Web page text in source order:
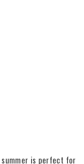
summer is perfect for